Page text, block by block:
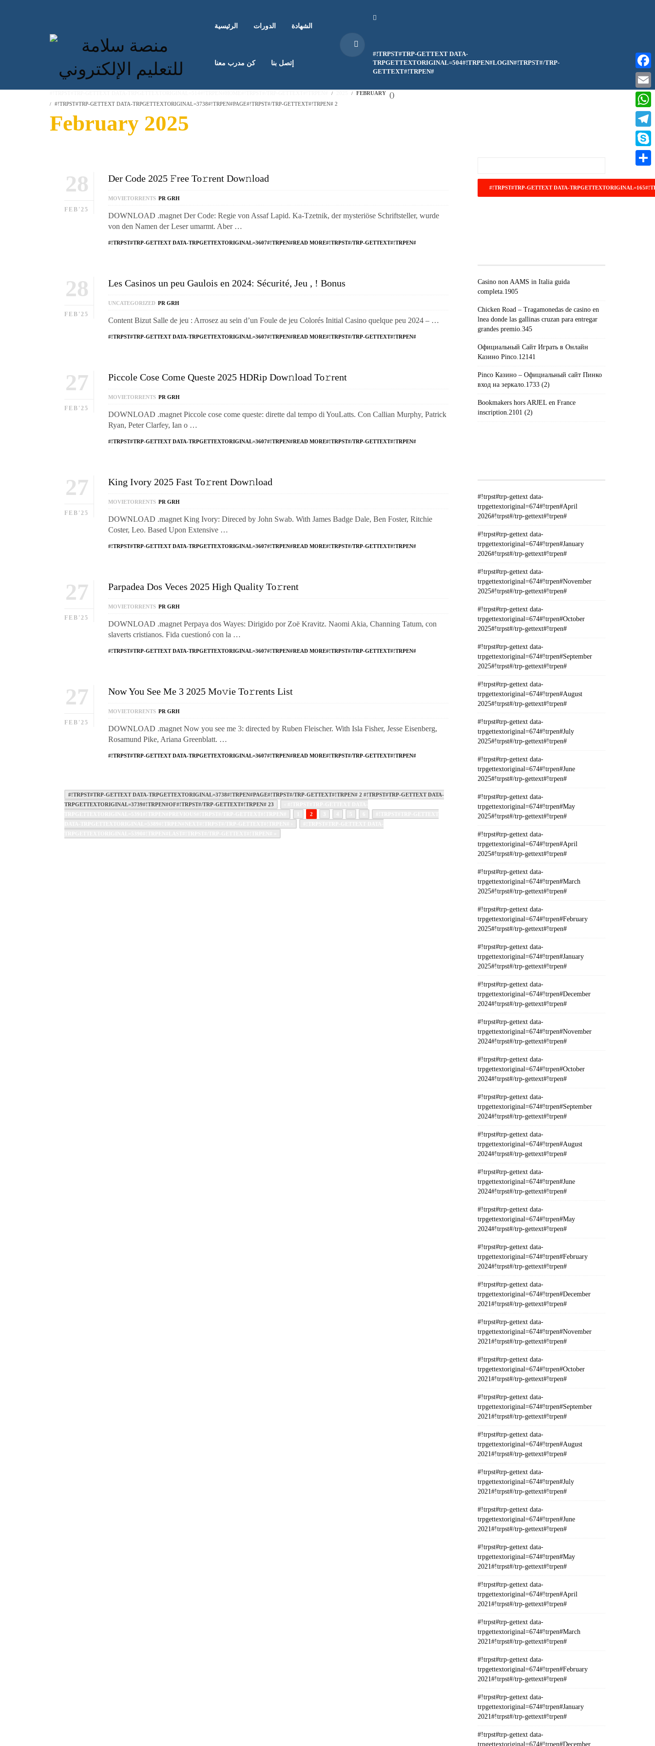
الرئيسية الدورات الشهادة
كن مدرب معنا إتصل بنا
#!TRPST#TRP-GETTEXT DATA-
TRPGETTEXTORIGINAL=504#!TRPEN#LOGIN#!TRPST#/TRP-
GETTEXT#!TRPEN#
FEBRUARY (
#!TRPST#TRP-GETTEXT DATA-TRPGETTEXTORIGINAL=3738#!TRPEN#PAGE#!TRPST#/TRP-GETTEXT#!TRPEN# 2
)
February 2025
28
FEB'25
Der Code 2025 𝙵ree To𝚛rent Dow𝚗load
MOVIETORRENTS PR GRH
DOWNLOAD .magnet Der Code: Regie von Assaf Lapid. Ka-Tzetnik, der mysteriöse Schriftsteller, wurde
von den Namen der Leser umarmt. Aber …
#!TRPST#TRP-GETTEXT DATA-TRPGETTEXTORIGINAL=3607#!TRPEN#READ MORE#!TRPST#/TRP-GETTEXT#!TRPEN#
28
FEB'25
Les Casinos un peu Gaulois en 2024: Sécurité, Jeu , ! Bonus
UNCATEGORIZED PR GRH
Content Bizut Salle de jeu : Arrosez au sein d’un Foule de jeu Colorés Initial Casino quelque peu 2024 – …
#!TRPST#TRP-GETTEXT DATA-TRPGETTEXTORIGINAL=3607#!TRPEN#READ MORE#!TRPST#/TRP-GETTEXT#!TRPEN#
27
FEB'25
Piccole Cose Come Queste 2025 HDRip Dow𝚗load To𝚛rent
MOVIETORRENTS PR GRH
DOWNLOAD .magnet Piccole cose come queste: dirette dal tempo di YouLatts. Con Callian Murphy, Patrick
Ryan, Peter Clarfey, Ian o …
#!TRPST#TRP-GETTEXT DATA-TRPGETTEXTORIGINAL=3607#!TRPEN#READ MORE#!TRPST#/TRP-GETTEXT#!TRPEN#
27
FEB'25
King Ivory 2025 Fast To𝚛rent Dow𝚗load
MOVIETORRENTS PR GRH
DOWNLOAD .magnet King Ivory: Direced by John Swab. With James Badge Dale, Ben Foster, Ritchie
Coster, Leo. Based Upon Extensive …
#!TRPST#TRP-GETTEXT DATA-TRPGETTEXTORIGINAL=3607#!TRPEN#READ MORE#!TRPST#/TRP-GETTEXT#!TRPEN#
27
FEB'25
Parpadea Dos Veces 2025 High Quality To𝚛rent
MOVIETORRENTS PR GRH
DOWNLOAD .magnet Perpaya dos Wayes: Dirigido por Zoë Kravitz. Naomi Akia, Channing Tatum, con
slaverts cristianos. Fida cuestionó con la …
#!TRPST#TRP-GETTEXT DATA-TRPGETTEXTORIGINAL=3607#!TRPEN#READ MORE#!TRPST#/TRP-GETTEXT#!TRPEN#
27
FEB'25
Now You See Me 3 2025 Mo𝚟ie To𝚛rents List
MOVIETORRENTS PR GRH
DOWNLOAD .magnet Now you see me 3: directed by Ruben Fleischer. With Isla Fisher, Jesse Eisenberg,
Rosamund Pike, Ariana Greenblatt. …
#!TRPST#TRP-GETTEXT DATA-TRPGETTEXTORIGINAL=3607#!TRPEN#READ MORE#!TRPST#/TRP-GETTEXT#!TRPEN#
#!TRPST#TRP-GETTEXT DATA-TRPGETTEXTORIGINAL=3738#!TRPEN#PAGE#!TRPST#/TRP-GETTEXT#!TRPEN# 2 #!TRPST#TRP-GETTEXT DATA-
TRPGETTEXTORIGINAL=3739#!TRPEN#OF#!TRPST#/TRP-GETTEXT#!TRPEN# 23
2
Casino non AAMS in Italia guida
completa.1905
Chicken Road – Tragamonedas de casino en
lnea donde las gallinas cruzan para entregar
grandes premio.345
Официальный Сайт Играть в Онлайн
Казино Pinco.12141
Pinco Казино – Официальный сайт Пинко
вход на зеркало.1733 (2)
Bookmakers hors ARJEL en France
inscription.2101 (2)
#!trpst#trp-gettext data-
trpgettextoriginal=674#!trpen#April
2026#!trpst#/trp-gettext#!trpen#
#!trpst#trp-gettext data-
trpgettextoriginal=674#!trpen#January
2026#!trpst#/trp-gettext#!trpen#
#!trpst#trp-gettext data-
trpgettextoriginal=674#!trpen#November
2025#!trpst#/trp-gettext#!trpen#
#!trpst#trp-gettext data-
trpgettextoriginal=674#!trpen#October
2025#!trpst#/trp-gettext#!trpen#
#!trpst#trp-gettext data-
trpgettextoriginal=674#!trpen#September
2025#!trpst#/trp-gettext#!trpen#
#!trpst#trp-gettext data-
trpgettextoriginal=674#!trpen#August
2025#!trpst#/trp-gettext#!trpen#
#!trpst#trp-gettext data-
trpgettextoriginal=674#!trpen#July
2025#!trpst#/trp-gettext#!trpen#
#!trpst#trp-gettext data-
trpgettextoriginal=674#!trpen#June
2025#!trpst#/trp-gettext#!trpen#
#!trpst#trp-gettext data-
trpgettextoriginal=674#!trpen#May
2025#!trpst#/trp-gettext#!trpen#
#!trpst#trp-gettext data-
trpgettextoriginal=674#!trpen#April
2025#!trpst#/trp-gettext#!trpen#
#!trpst#trp-gettext data-
trpgettextoriginal=674#!trpen#March
2025#!trpst#/trp-gettext#!trpen#
#!trpst#trp-gettext data-
trpgettextoriginal=674#!trpen#February
2025#!trpst#/trp-gettext#!trpen#
#!trpst#trp-gettext data-
trpgettextoriginal=674#!trpen#January
2025#!trpst#/trp-gettext#!trpen#
#!trpst#trp-gettext data-
trpgettextoriginal=674#!trpen#December
2024#!trpst#/trp-gettext#!trpen#
#!trpst#trp-gettext data-
trpgettextoriginal=674#!trpen#November
2024#!trpst#/trp-gettext#!trpen#
#!trpst#trp-gettext data-
trpgettextoriginal=674#!trpen#October
2024#!trpst#/trp-gettext#!trpen#
#!trpst#trp-gettext data-
trpgettextoriginal=674#!trpen#September
2024#!trpst#/trp-gettext#!trpen#
#!trpst#trp-gettext data-
trpgettextoriginal=674#!trpen#August
2024#!trpst#/trp-gettext#!trpen#
#!trpst#trp-gettext data-
trpgettextoriginal=674#!trpen#June
2024#!trpst#/trp-gettext#!trpen#
#!trpst#trp-gettext data-
trpgettextoriginal=674#!trpen#May
2024#!trpst#/trp-gettext#!trpen#
#!trpst#trp-gettext data-
trpgettextoriginal=674#!trpen#February
2024#!trpst#/trp-gettext#!trpen#
#!trpst#trp-gettext data-
trpgettextoriginal=674#!trpen#December
2021#!trpst#/trp-gettext#!trpen#
#!trpst#trp-gettext data-
trpgettextoriginal=674#!trpen#November
2021#!trpst#/trp-gettext#!trpen#
#!trpst#trp-gettext data-
trpgettextoriginal=674#!trpen#October
2021#!trpst#/trp-gettext#!trpen#
#!trpst#trp-gettext data-
trpgettextoriginal=674#!trpen#September
2021#!trpst#/trp-gettext#!trpen#
#!trpst#trp-gettext data-
trpgettextoriginal=674#!trpen#August
2021#!trpst#/trp-gettext#!trpen#
#!trpst#trp-gettext data-
trpgettextoriginal=674#!trpen#July
2021#!trpst#/trp-gettext#!trpen#
#!trpst#trp-gettext data-
trpgettextoriginal=674#!trpen#June
2021#!trpst#/trp-gettext#!trpen#
#!trpst#trp-gettext data-
trpgettextoriginal=674#!trpen#May
2021#!trpst#/trp-gettext#!trpen#
#!trpst#trp-gettext data-
trpgettextoriginal=674#!trpen#April
2021#!trpst#/trp-gettext#!trpen#
#!trpst#trp-gettext data-
trpgettextoriginal=674#!trpen#March
2021#!trpst#/trp-gettext#!trpen#
#!trpst#trp-gettext data-
trpgettextoriginal=674#!trpen#February
2021#!trpst#/trp-gettext#!trpen#
#!trpst#trp-gettext data-
trpgettextoriginal=674#!trpen#January
2021#!trpst#/trp-gettext#!trpen#
#!trpst#trp-gettext data-
trpgettextoriginal=674#!trpen#December
Email
Skype